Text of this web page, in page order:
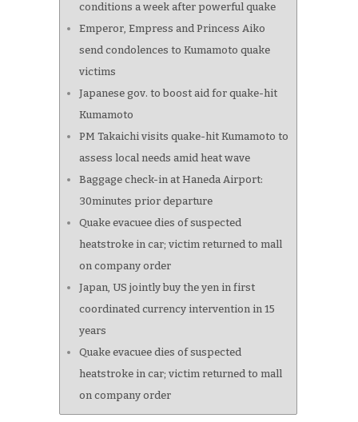
conditions a week after powerful quake
Emperor, Empress and Princess Aiko
send condolences to Kumamoto quake
victims
Japanese gov. to boost aid for quake-hit
Kumamoto
PM Takaichi visits quake-hit Kumamoto to
assess local needs amid heat wave
Baggage check-in at Haneda Airport:
30minutes prior departure
Quake evacuee dies of suspected
heatstroke in car; victim returned to mall
on company order
Japan, US jointly buy the yen in first
coordinated currency intervention in 15
years
Quake evacuee dies of suspected
heatstroke in car; victim returned to mall
on company order